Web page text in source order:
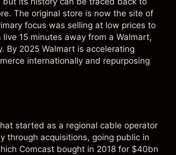
The original store is now the site of
focus was selling at low prices to
15 minutes away from a Walmart,
By 2025 Walmart is accelerating
internationally and repurposing
started as a regional cable operator
through acquisitions, going public in
Comcast bought in 2018 for $40bn